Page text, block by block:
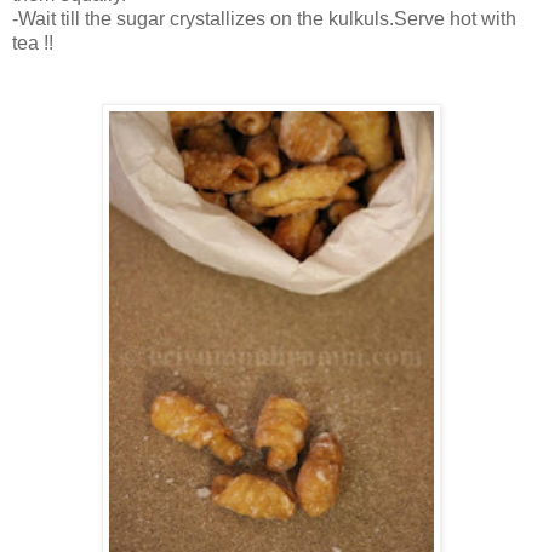
-Wait till the sugar crystallizes on the kulkuls.Serve hot with
tea !!